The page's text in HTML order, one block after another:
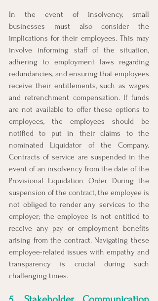
In the event of insolvency, small
businesses must also consider the
implications for their employees. This may
involve informing staff of the situation,
adhering to employment laws regarding
redundancies, and ensuring that employees
receive their entitlements, such as wages
and retrenchment compensation. If funds
are not available to offer these options to
employees, the employees should be
notified to put in their claims to the
Contracts of service are suspended in the
event of an insolvency from the date of the
Provisional Liquidation Order. During the
suspension of the contract, the employee is
not obliged to render any services to the
employer; the employee is not entitled to
receive any pay or employment benefits
arising from the contract. Navigating these
employee-related issues with empathy and
transparency is crucial during such
challenging times.